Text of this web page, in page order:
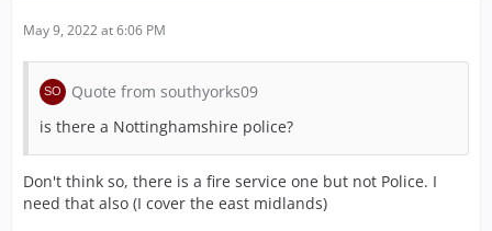
May 9, 2022 at 6:06 PM
Quote from southyorks09
is there a Nottinghamshire police?
Don't think so, there is a fire service one but not Police. I
need that also (I cover the east midlands)